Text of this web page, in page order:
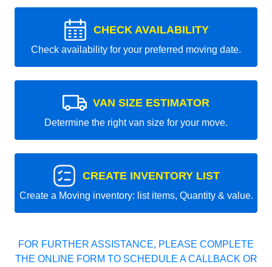
CHECK AVAILABILITY
Check availability for your preferred moving date.
VAN SIZE ESTIMATOR
Determine the right van size for your move.
CREATE INVENTORY LIST
Create a Moving inventory: list items, Quantity & value.
FOR FURTHER ASSISTANCE, PLEASE COMPLETE
THE ONLINE FORM TO SCHEDULE A CALLBACK OR